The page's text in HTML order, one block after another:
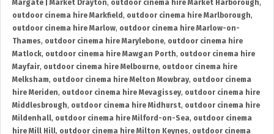
Margate | Market Drayton, outdoor cinema hire Market Harborough,
outdoor cinema hire Markfield , outdoor cinema hire Marlborough,
outdoor cinema hire Marlow, outdoor cinema hire Marlow-on-
Thames, outdoor cinema hire Marylebone, outdoor cinema hire
Matlock, outdoor cinema hire Mawgan Porth, outdoor cinema hire
Mayfair, outdoor cinema hire Melbourne, outdoor cinema hire
Melksham, outdoor cinema hire Melton Mowbray, outdoor cinema
hire Meriden, outdoor cinema hire Mevagissey, outdoor cinema hire
Middlesbrough, outdoor cinema hire Midhurst, outdoor cinema hire
Mildenhall, outdoor cinema hire Milford-on-Sea, outdoor cinema
hire Mill Hill, outdoor cinema hire Milton Keynes, outdoor cinema